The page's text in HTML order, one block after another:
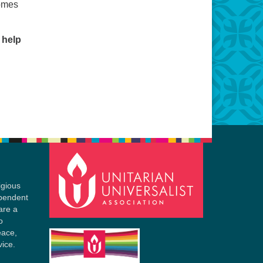
help
a